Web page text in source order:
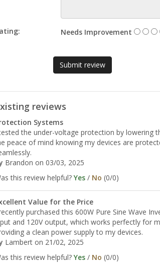
Needs Improvement
reviews
Systems
the under-voltage protection by lowering
peace of mind knowing my devices are
Brandon on 03/03, 2025
this review helpful? Yes / No (0/0)
Value for the Price
purchased this 600W Pure Sine Wave
and 120V output, which works perfectly for
a clean power supply to my devices.
Lambert on 21/02, 2025
this review helpful? Yes / No (0/0)